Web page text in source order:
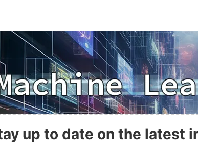
up to date on the latest